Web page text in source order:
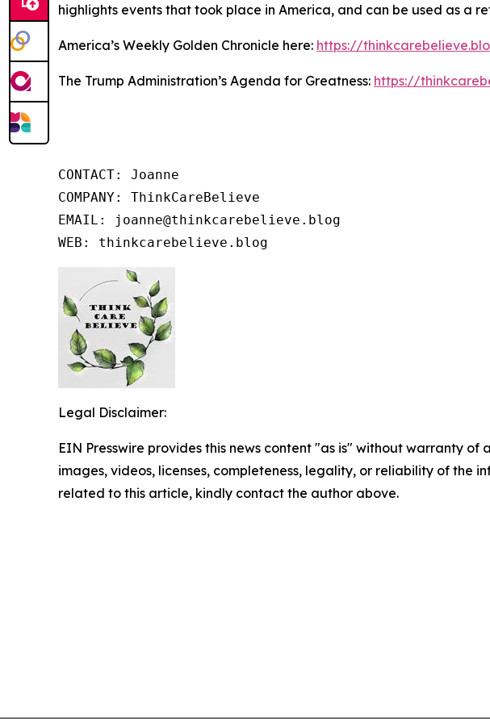
highlights events that took place in America, and can be used as a
America’s Weekly Golden Chronicle here: https://
The Trump Administration’s Agenda for Greatness: https://
CONTACT: Joanne
COMPANY: ThinkCareBelieve
EMAIL: joanne@thinkcarebelieve.blog
WEB: thinkcarebelieve.blog
Legal Disclaimer:
EIN Presswire provides this news content "as is" without warranty
images, videos, licenses, completeness, legality, or reliability of the
related to this article, kindly contact the author above.